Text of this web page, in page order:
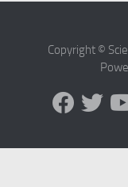
Copyright ©